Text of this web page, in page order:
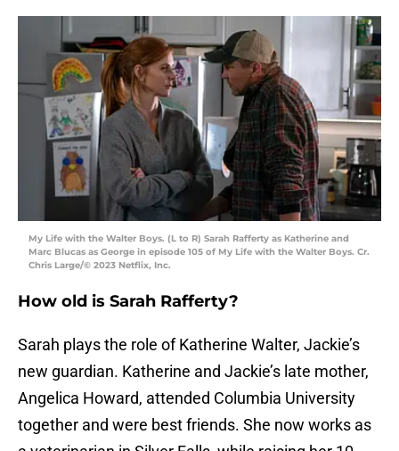
My Life with the Walter Boys. (L to R) Sarah Rafferty as Katherine and
Marc Blucas as George in episode 105 of My Life with the Walter Boys. Cr.
Chris Large/© 2023 Netflix, Inc.
How old is Sarah Rafferty?
Sarah plays the role of Katherine Walter, Jackie’s
new guardian. Katherine and Jackie’s late mother,
Angelica Howard, attended Columbia University
together and were best friends. She now works as